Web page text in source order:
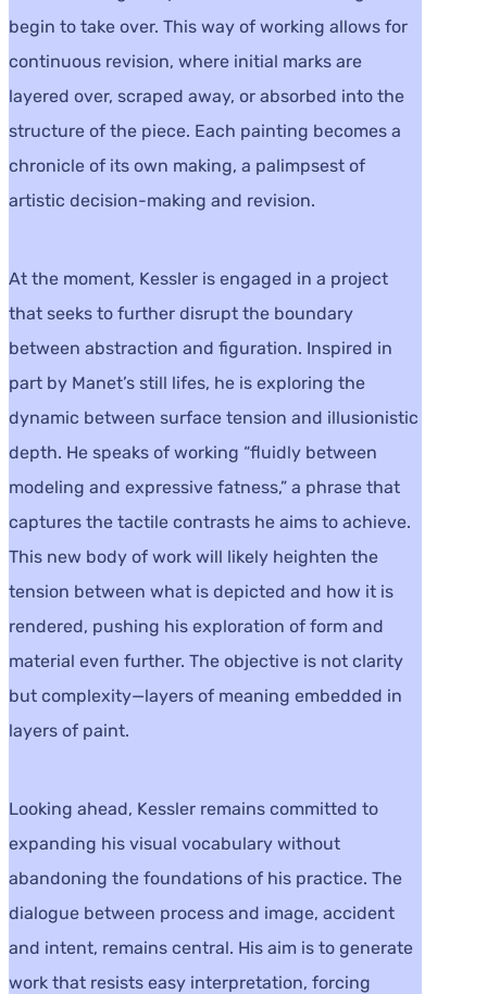
begin to take over. This way of working allows for
continuous revision, where initial marks are
layered over, scraped away, or absorbed into the
structure of the piece. Each painting becomes a
chronicle of its own making, a palimpsest of
artistic decision-making and revision.
At the moment, Kessler is engaged in a project
that seeks to further disrupt the boundary
between abstraction and figuration. Inspired in
part by Manet’s still lifes, he is exploring the
dynamic between surface tension and illusionistic
depth. He speaks of working “fluidly between
modeling and expressive fatness,” a phrase that
captures the tactile contrasts he aims to achieve.
This new body of work will likely heighten the
tension between what is depicted and how it is
rendered, pushing his exploration of form and
material even further. The objective is not clarity
but complexity—layers of meaning embedded in
layers of paint.
Looking ahead, Kessler remains committed to
expanding his visual vocabulary without
abandoning the foundations of his practice. The
dialogue between process and image, accident
and intent, remains central. His aim is to generate
work that resists easy interpretation, forcing